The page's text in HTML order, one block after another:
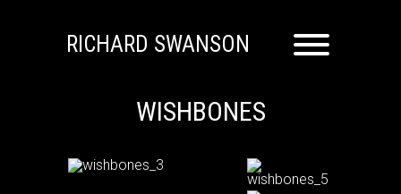
RICHARD SWANSON
WISHBONES